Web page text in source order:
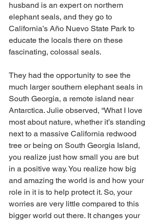
husband is an expert on northern
elephant seals, and they go to
California’s Año Nuevo State Park to
educate the locals there on these
fascinating, colossal seals.
They had the opportunity to see the
much larger southern elephant seals in
South Georgia, a remote island near
Antarctica. Julie observed, “What I love
most about nature, whether it’s standing
next to a massive California redwood
tree or being on South Georgia Island,
you realize just how small you are but
in a positive way. You realize how big
and amazing the world is and how your
role in it is to help protect it. So, your
worries are very little compared to this
bigger world out there. It changes your